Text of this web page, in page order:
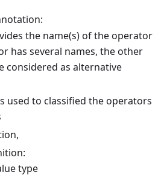
the name(s) of the operator
has several names, the other
considered as alternative
used to classified the operators
type